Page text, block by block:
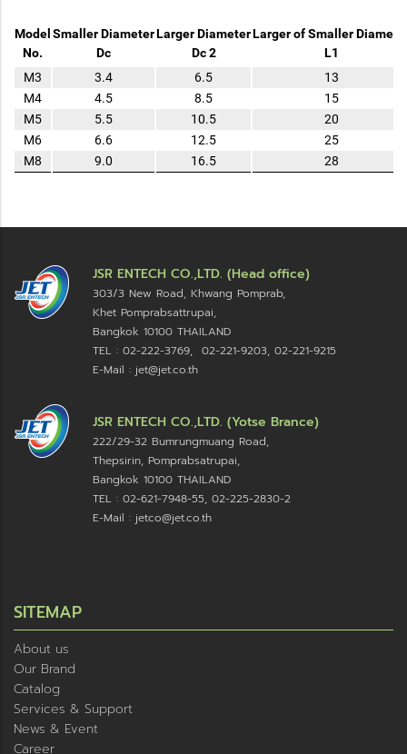
Model
No.
Smaller Diameter
Dc
Larger Diameter
Dc 2
Larger of Smaller
L1
M3
3.4 6.5
13
M4
4.5 8.5
15
M5
5.5 10.5
20
M6
6.6 12.5
25
M8
9.0 16.5 28
JSR ENTECH CO.,LTD. (Head office)
303/3 New Road, Khwang Pomprab,
Khet Pomprabsattrupai,
Bangkok 10100 THAILAND
TEL : 02-222-3769, 02-221-9203, 02-221-9215
E-Mail : jet@jet.co.th
JSR ENTECH CO.,LTD. (Yotse Brance)
222/29-32 Bumrungmuang Road,
Thepsirin, Pomprabsatrupai,
Bangkok 10100 THAILAND
TEL : 02-621-7948-55, 02-225-2830-2
E-Mail : jetco@jet.co.th
SITEMAP
About us
Our Brand
Catalog
Services & Support
News & Event
Career